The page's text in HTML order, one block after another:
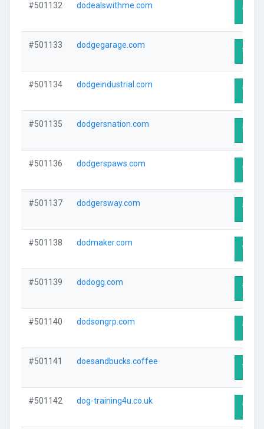
#501132 dodealswithme.com
Visit
#501133 dodgegarage.com
Visit
#501134 dodgeindustrial.com
Visit
#501135 dodgersnation.com
Visit
#501136 dodgerspaws.com
Visit
#501137 dodgersway.com
Visit
#501138 dodmaker.com
Visit
#501139 dodogg.com
Visit
#501140 dodsongrp.com
Visit
#501141 doesandbucks.coffee
Visit
#501142 dog-training4u.co.uk
Visit